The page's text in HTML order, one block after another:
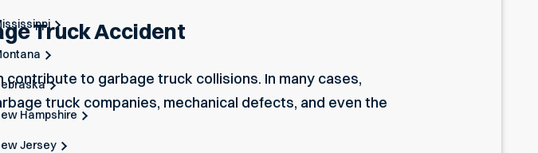
Hampshire
Jersey
Truck Accident
to garbage truck collisions. In many cases,
truck companies, mechanical defects, and even the